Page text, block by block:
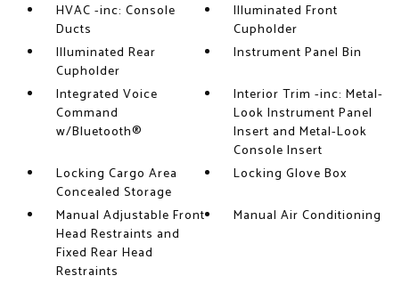
HVAC -inc: Console
Ducts
Illuminated Front
Cupholder
Illuminated Rear
Cupholder
Instrument Panel Bin
Integrated Voice
Command
w/Bluetooth®
Interior Trim -inc: Metal-
Look Instrument Panel
Insert and Metal-Look
Console Insert
Locking Cargo Area
Concealed Storage
Locking Glove Box
Manual Adjustable Front
Head Restraints and
Fixed Rear Head
Restraints
Manual Air Conditioning